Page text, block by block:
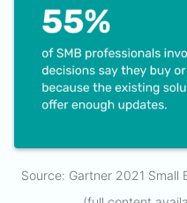
Source: Gartner 2021 Small